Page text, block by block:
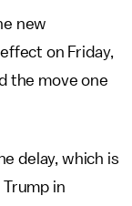
new
on Friday,
the move one
delay, which is
in